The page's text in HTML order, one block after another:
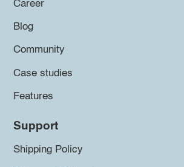
Career
Blog
Community
Case studies
Features
Support
Shipping Policy